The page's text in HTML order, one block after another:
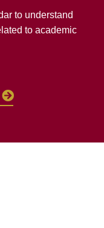
to understand
to academic